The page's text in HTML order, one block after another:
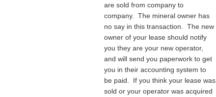
are sold from company to
company. The mineral owner has
no say in this transaction. The new
owner of your lease should notify
you they are your new operator,
and will send you paperwork to get
you in their accounting system to
be paid. If you think your lease was
sold or your operator was acquired